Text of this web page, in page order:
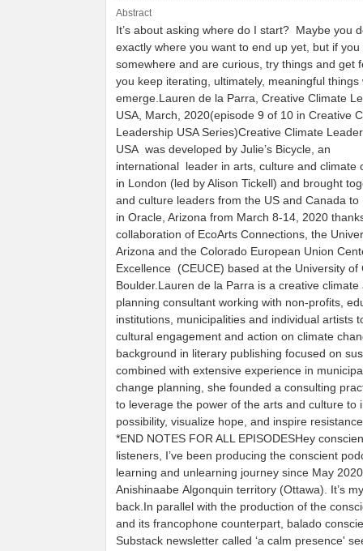
Abstract
It’s about asking where do I start? Maybe you
exactly where you want to end up yet, but if you
somewhere and are curious, try things and get
you keep iterating, ultimately, meaningful things
emerge.Lauren de la Parra, Creative Climate
USA, March, 2020(episode 9 of 10 in Creative
Leadership USA Series)Creative Climate
USA was developed by Julie’s Bicycle, an
international leader in arts, culture and climate
in London (led by Alison Tickell) and brought
and culture leaders from the US and Canada to
in Oracle, Arizona from March 8-14, 2020
collaboration of EcoArts Connections, the
Arizona and the Colorado European Union
Excellence (CEUCE) based at the University of
Boulder.Lauren de la Parra is a creative climate
planning consultant working with non-profits,
institutions, municipalities and individual artists
cultural engagement and action on climate
background in literary publishing focused on
combined with extensive experience in
change planning, she founded a consulting
to leverage the power of the arts and culture to
possibility, visualize hope, and inspire
*END NOTES FOR ALL EPISODESHey
listeners, I’ve been producing the conscient
learning and unlearning journey since May
Anishinaabe Algonquin territory (Ottawa). It’s
back.In parallel with the production of the
and its francophone counterpart, balado
Substack newsletter called ‘a calm presence'